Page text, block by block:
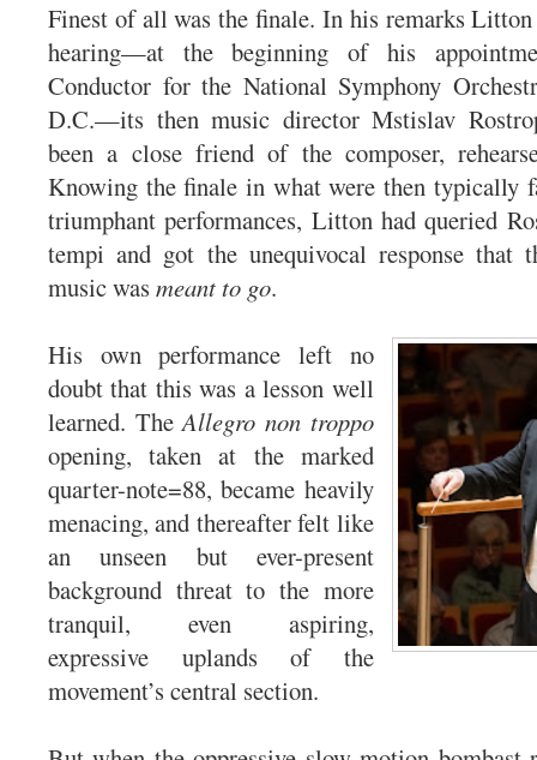
Finest of all was the finale. In his remarks
hearing—at the beginning of his
Conductor for the National Symphony
D.C.—its then music director Mstislav
been a close friend of the composer,
Knowing the finale in what were then typically
triumphant performances, Litton had queried
tempi and got the unequivocal response that
music was meant to go.
His own performance left no
doubt that this was a lesson well
learned. TheAllegro non troppo
opening, taken at the marked
quarter-note=88, became heavily
menacing, and thereafter felt like
an unseen but ever-present
background threat to the more
tranquil, even aspiring,
expressive uplands of the
movement’s central section.